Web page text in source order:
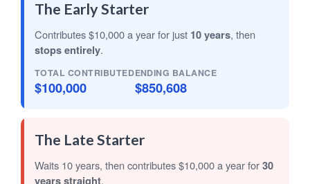
The Early Starter
Contributes $10,000 a year for just 10 years, then
stops entirely.
TOTAL CONTRIBUTED
$100,000
ENDING BALANCE
$850,608
The Late Starter
Waits 10 years, then contributes $10,000 a year for30
years straight.